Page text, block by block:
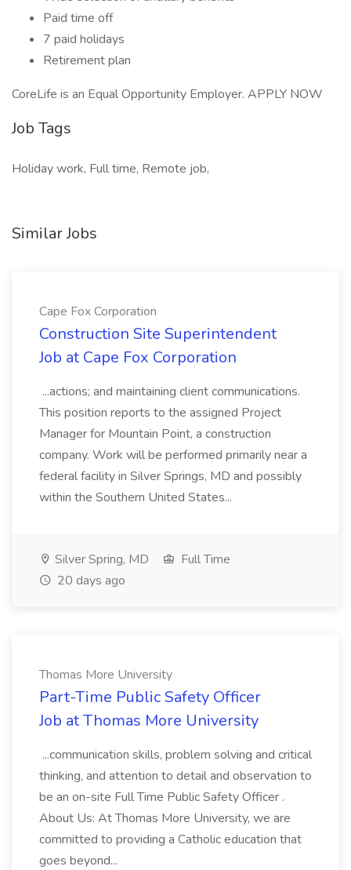
Paid time off
7 paid holidays
Retirement plan
CoreLife is an Equal Opportunity Employer. APPLY NOW
Job Tags
Holiday work, Full time, Remote job,
Similar Jobs
Cape Fox Corporation
Construction Site Superintendent
Job at Cape Fox Corporation
...actions; and maintaining client communications.
This position reports to the assigned Project
Manager for Mountain Point, a construction
company. Work will be performed primarily near a
federal facility in Silver Springs, MD and possibly
within the Southern United States...
Silver Spring, MD
Full Time
20 days ago
Thomas More University
Part-Time Public Safety Officer
Job at Thomas More University
...communication skills, problem solving and critical
thinking, and attention to detail and observation to
be an on-site Full Time Public Safety Officer .
About Us: At Thomas More University, we are
committed to providing a Catholic education that
goes beyond...